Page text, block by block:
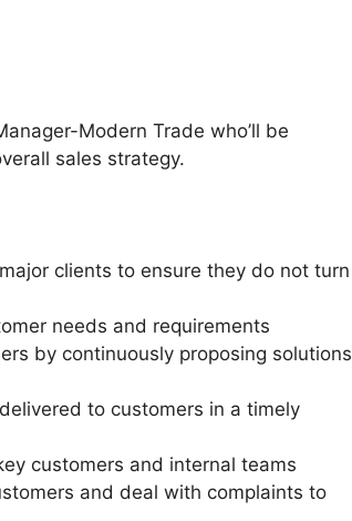
Modern Trade who’ll be
sales strategy.
clients to ensure they do not turn
needs and requirements
by continuously proposing solutions
to customers in a timely
customers and internal teams
and deal with complaints to